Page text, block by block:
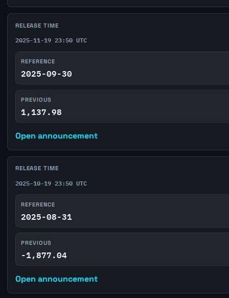
RELEASE TIME
2025-11-19 23:50 UTC
REFERENCE
2025-09-30
PREVIOUS
1,137.98
Open announcement
RELEASE TIME
2025-10-19 23:50 UTC
REFERENCE
2025-08-31
PREVIOUS
-1,877.04
Open announcement